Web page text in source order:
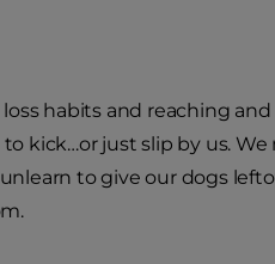
habits and reaching
kick…or just slip by us.
to give our dogs